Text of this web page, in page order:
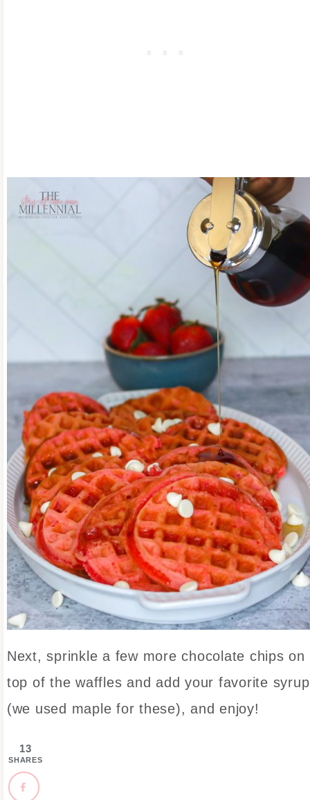
Next, sprinkle a few more chocolate chips on
top of the waffles and add your favorite syrup
(we used maple for these), and enjoy!
13
SHARES